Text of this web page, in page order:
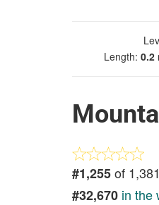
Length: 0.2
#1,255of
#32,670 in the